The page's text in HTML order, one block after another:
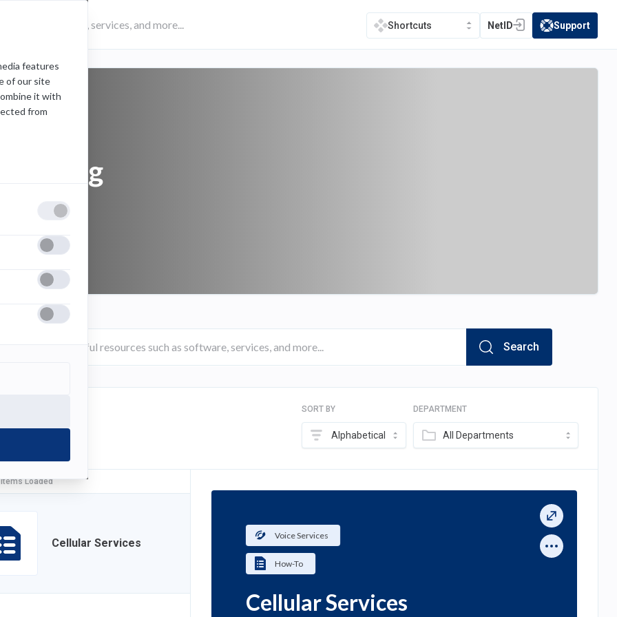
features
of our site
it with
from
Shortcuts NetID
(opens in a new tab)
(opens in a new
Support
samsung
Search
SORT BY
Alphabetical
DEPARTMENT
All Departments
Loaded
Cellular Services
Voice Services
How-To
Cellular Services